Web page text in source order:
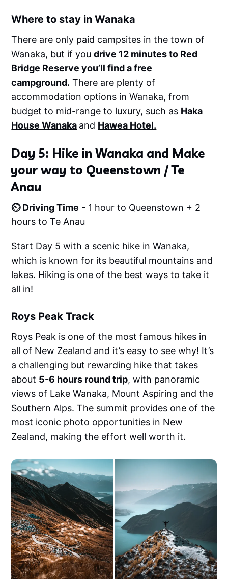
Where to stay in Wanaka
There are only paid campsites in the town of
Wanaka, but if youdrive 12 minutes to Red
Bridge Reserve you’ll find a free
campground. There are plenty of
accommodation options in Wanaka, from
budget to mid-range to luxury, such as Haka
House Wanaka and Hawea Hotel.
Day 5: Hike in Wanaka and Make
your way to Queenstown / Te
Anau
⏲️ Driving Time - 1 hour to Queenstown + 2
hours to Te Anau
Start Day 5 with a scenic hike in Wanaka,
which is known for its beautiful mountains and
lakes. Hiking is one of the best ways to take it
all in!
Roys Peak Track
Roys Peak is one of the most famous hikes in
all of New Zealand and it’s easy to see why! It’s
a challenging but rewarding hike that takes
about 5-6 hours round trip, with panoramic
views of Lake Wanaka, Mount Aspiring and the
Southern Alps. The summit provides one of the
most iconic photo opportunities in New
Zealand, making the effort well worth it.